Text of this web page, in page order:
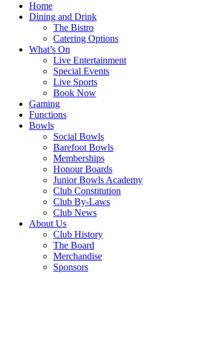
Home
Dining and Drink
The Bistro
Catering Options
What’s On
Live Entertainment
Special Events
Live Sports
Book Now
Gaming
Functions
Bowls
Social Bowls
Barefoot Bowls
Memberships
Honour Boards
Junior Bowls Academy
Club Constitution
Club By-Laws
Club News
About Us
Club History
The Board
Merchandise
Sponsors